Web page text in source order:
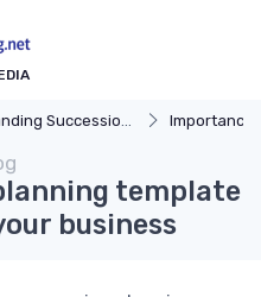
Succession Planning Importance of
template
business